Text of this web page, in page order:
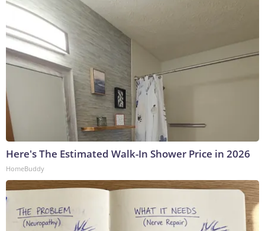
Here's The Estimated Walk-In Shower Price in 2026
HomeBuddy